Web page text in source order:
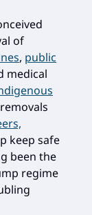
of
, public
medical
keep safe
been the
regime